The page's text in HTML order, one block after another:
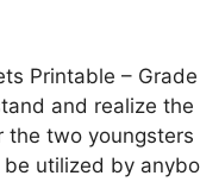
Printable –
and realize
two
be utilized by